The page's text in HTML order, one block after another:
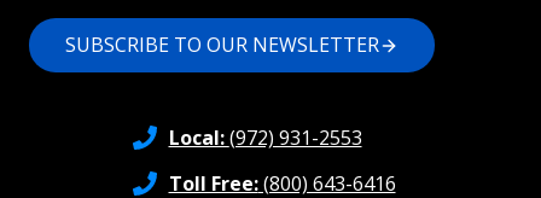
SUBSCRIBE TO OUR NEWSLETTER
Local:(972) 931-2553
Toll Free:(800) 643-6416